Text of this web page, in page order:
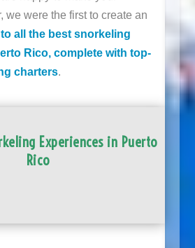
we were the first to create an
all the best snorkeling
Rico, complete with top-
charters.
Experiences in Puerto
Rico